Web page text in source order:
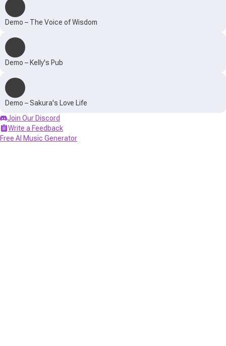
Demo – The Voice of Wisdom
Demo – Kelly's Pub
Demo – Sakura's Love Life
Join Our Discord
Write a Feedback
Free AI Music Generator